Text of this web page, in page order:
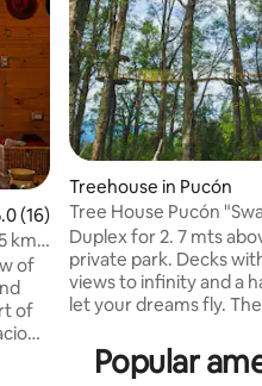
out of 5 average rating, 16
(16)
km
of
of
Treehouse in Pucón
Tree House Pucón
Duplex deluxe
Duplex for 2. 7 mts above ground. 2 acre
private park. Decks
views to infinity and a
let your dreams fly.
slow combustion
bed. Desk, Wi-Fi, full kitchen with fridge,
Popular